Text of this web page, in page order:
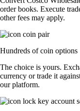
order books. Execute
other fees may apply.
Hundreds of coin options
The choice is yours.
currency or trade it
our platform.